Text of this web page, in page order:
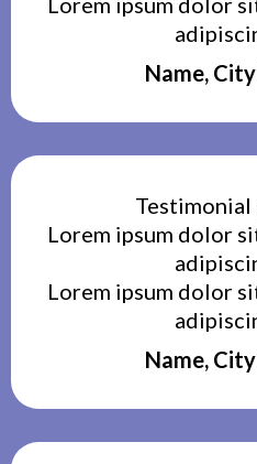
Name,
Testimonial
Lorem ipsum dolor
Lorem ipsum dolor
Name,